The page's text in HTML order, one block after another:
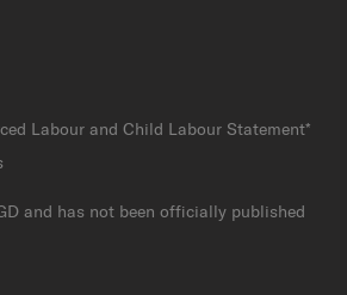
Labour and Child Labour Statement*
and has not been officially published